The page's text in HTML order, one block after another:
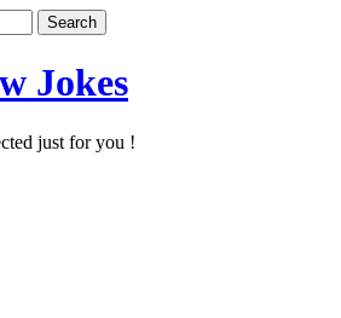
Jokes
just for you !